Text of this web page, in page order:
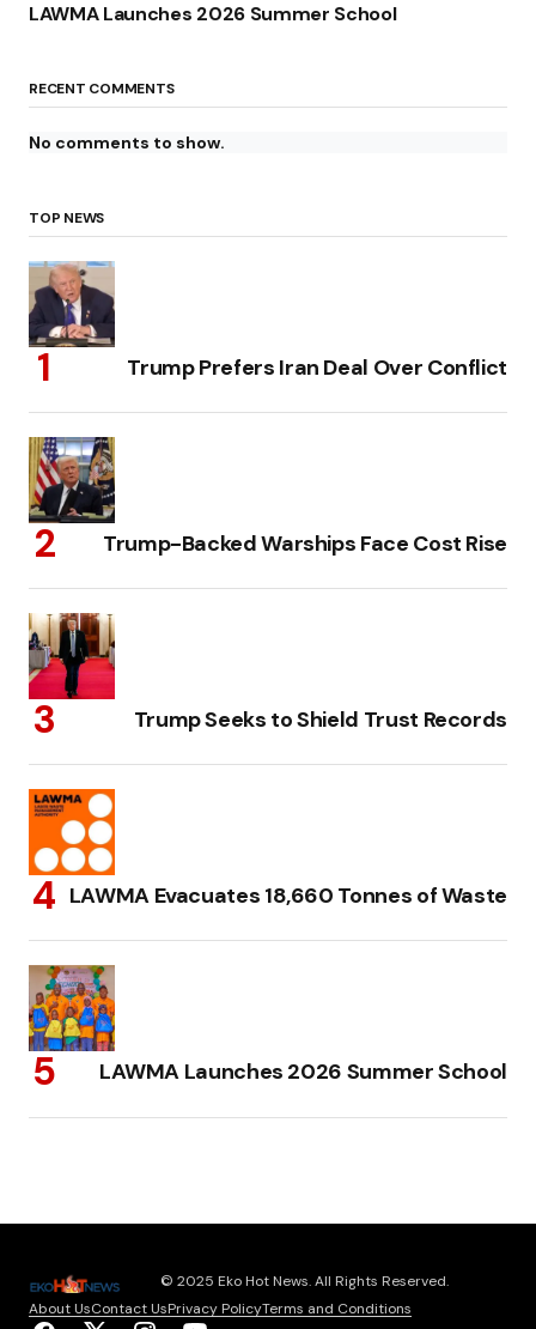
LAWMA Launches 2026 Summer School
RECENT COMMENTS
No comments to show.
TOP NEWS
Trump Prefers Iran Deal Over Conflict
Trump-Backed Warships Face Cost Rise
Trump Seeks to Shield Trust Records
LAWMA Evacuates 18,660 Tonnes of Waste
LAWMA Launches 2026 Summer School
© 2025 Eko Hot News. All Rights Reserved.
About UsContact UsPrivacy PolicyTerms and Conditions